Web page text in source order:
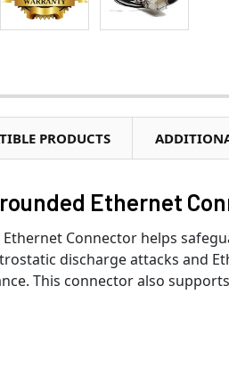
PRODUCTS
Ethernet
Ethernet Connector helps
discharge attacks and
This connector also